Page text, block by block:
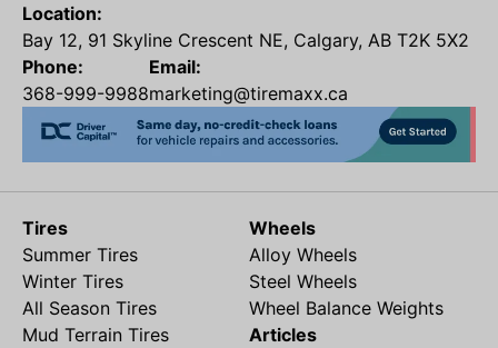
Location:
Bay 12, 91 Skyline Crescent NE, Calgary, AB T2K 5X2
Phone:
368-999-9988
Email:
marketing@tiremaxx.ca
Tires
Summer Tires
Winter Tires
All Season Tires
Mud Terrain Tires
Wheels
Alloy Wheels
Steel Wheels
Wheel Balance Weights
Articles